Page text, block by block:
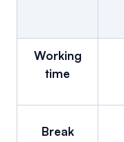
Working
time
Break